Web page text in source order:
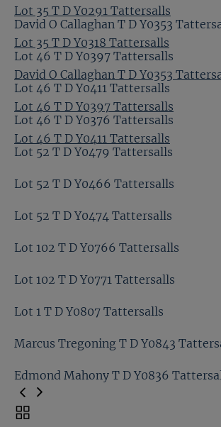
Lot 35 T D Y0291 Tattersalls
Lot 35 T D Y0318 Tattersalls
David O Callaghan T D Y0353
Lot 46 T D Y0397 Tattersalls
Lot 46 T D Y0411 Tattersalls
Lot 46 T D Y0376 Tattersalls
Lot 52 T D Y0479 Tattersalls
Lot 52 T D Y0466 Tattersalls
Lot 52 T D Y0474 Tattersalls
Lot 102 T D Y0766 Tattersalls
Lot 102 T D Y0771 Tattersalls
Lot 1 T D Y0807 Tattersalls
Marcus Tregoning T D Y0843
David O Callaghan T D Y0353
Lot 46 T D Y0397 Tattersalls
Lot 46 T D Y0411 Tattersalls
Lot 46 T D Y0376 Tattersalls
Lot 52 T D Y0479 Tattersalls
Lot 52 T D Y0466 Tattersalls
Lot 52 T D Y0474 Tattersalls
Lot 102 T D Y0766 Tattersalls
Lot 102 T D Y0771 Tattersalls
Lot 1 T D Y0807 Tattersalls
Marcus Tregoning T D Y0843
Edmond Mahony T D Y0836
Toggle